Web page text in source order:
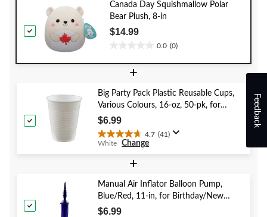
Canada Day Squishmallow Polar
Bear Plush, 8-in
$14.99
0.0 (0)
out
stars.
+
Big Party Pack Plastic Reusable Cups,
Various Colours, 16-oz, 50-pk, for
Christmas/Thanksgiving/New Year's
Eve/Birthday Party
$6.99
4.7 (41)
4.7
stars.
41
reviews
White Change
+
Manual Air Inflator Balloon Pump,
Blue/Red, 11-in, for Birthday/New
Year's Eve/Graduation/Baby
$6.99
Feedback